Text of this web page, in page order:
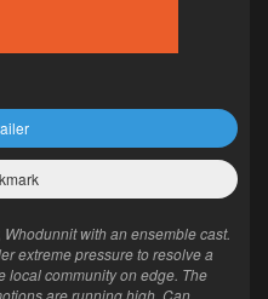
with an ensemble cast.
extreme pressure to resolve a
local community on edge. The
are running high. Can